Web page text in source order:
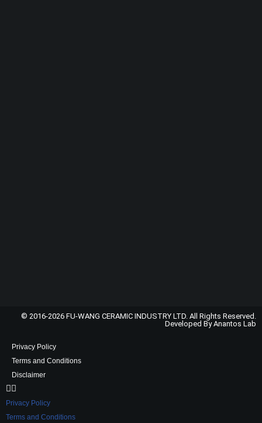
© 2016-2026 FU-WANG CERAMIC INDUSTRY LTD. All Rights Reserved.
Developed By Anantos Lab
Privacy Policy
Terms and Conditions
Disclaimer
Privacy Policy
Terms and Conditions